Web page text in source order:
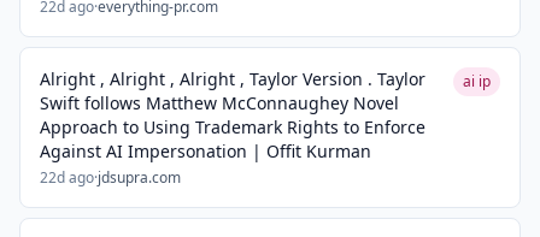
22d ago·everything-pr.com
Alright , Alright , Alright , Taylor Version . Taylor
Swift follows Matthew McConnaughey Novel
Approach to Using Trademark Rights to Enforce
Against AI Impersonation | Offit Kurman
22d ago·jdsupra.com
ai ip